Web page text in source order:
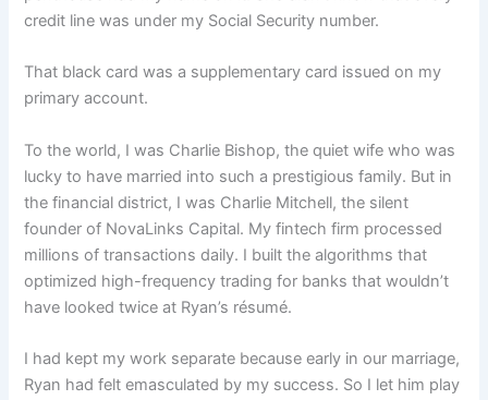
credit line was under my Social Security number.
That black card was a supplementary card issued on my
primary account.
To the world, I was Charlie Bishop, the quiet wife who was
lucky to have married into such a prestigious family. But in
the financial district, I was Charlie Mitchell, the silent
founder of NovaLinks Capital. My fintech firm processed
millions of transactions daily. I built the algorithms that
optimized high-frequency trading for banks that wouldn’t
have looked twice at Ryan’s résumé.
I had kept my work separate because early in our marriage,
Ryan had felt emasculated by my success. So I let him play